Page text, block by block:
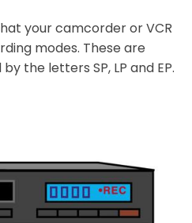
your camcorder or VCR
modes. These are
the letters SP, LP and EP.